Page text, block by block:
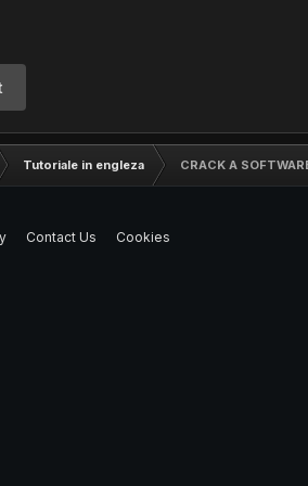
Tutoriale in engleza CRACK A
Contact Us Cookies